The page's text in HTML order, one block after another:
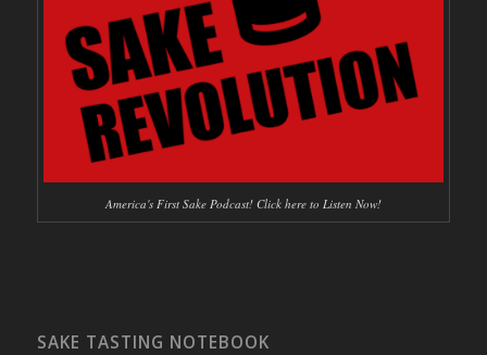
America's First Sake Podcast! Click here to Listen Now!
SAKE TASTING NOTEBOOK